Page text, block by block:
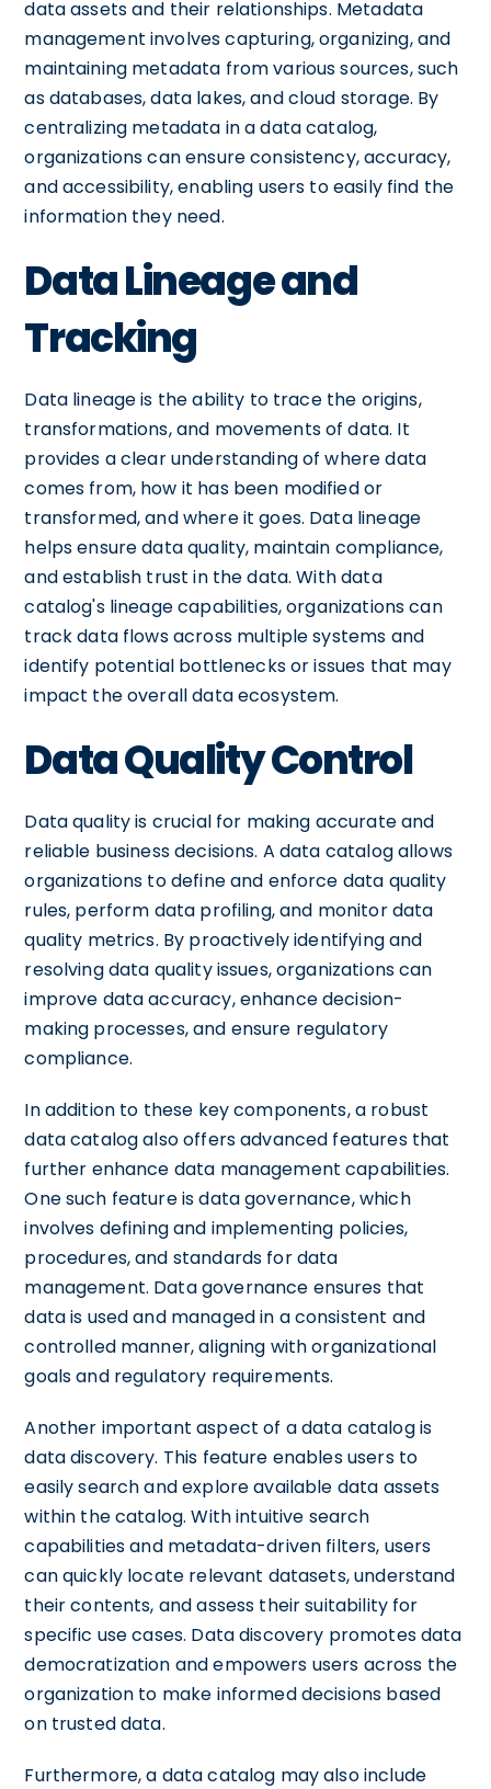
data assets and their relationships. Metadata
management involves capturing, organizing, and
maintaining metadata from various sources, such
as databases, data lakes, and cloud storage. By
centralizing metadata in a data catalog,
organizations can ensure consistency, accuracy,
and accessibility, enabling users to easily find the
information they need.
Data Lineage and
Tracking
Data lineage is the ability to trace the origins,
transformations, and movements of data. It
provides a clear understanding of where data
comes from, how it has been modified or
transformed, and where it goes. Data lineage
helps ensure data quality, maintain compliance,
and establish trust in the data. With data
catalog's lineage capabilities, organizations can
track data flows across multiple systems and
identify potential bottlenecks or issues that may
impact the overall data ecosystem.
Data Quality Control
Data quality is crucial for making accurate and
reliable business decisions. A data catalog allows
organizations to define and enforce data quality
rules, perform data profiling, and monitor data
quality metrics. By proactively identifying and
resolving data quality issues, organizations can
improve data accuracy, enhance decision-
making processes, and ensure regulatory
compliance.
In addition to these key components, a robust
data catalog also offers advanced features that
further enhance data management capabilities.
One such feature is data governance, which
involves defining and implementing policies,
procedures, and standards for data
management. Data governance ensures that
data is used and managed in a consistent and
controlled manner, aligning with organizational
goals and regulatory requirements.
Another important aspect of a data catalog is
data discovery. This feature enables users to
easily search and explore available data assets
within the catalog. With intuitive search
capabilities and metadata-driven filters, users
can quickly locate relevant datasets, understand
their contents, and assess their suitability for
specific use cases. Data discovery promotes data
democratization and empowers users across the
organization to make informed decisions based
on trusted data.
Furthermore, a data catalog may also include